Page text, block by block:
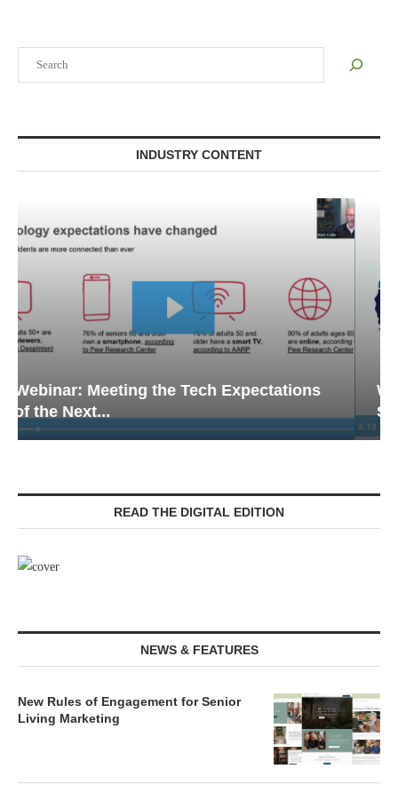
INDUSTRY CONTENT
Webinar: Emergency Communications in
Senior Living — Navigating...
READ THE DIGITAL EDITION
NEWS & FEATURES
New Rules of Engagement for Senior
Living Marketing